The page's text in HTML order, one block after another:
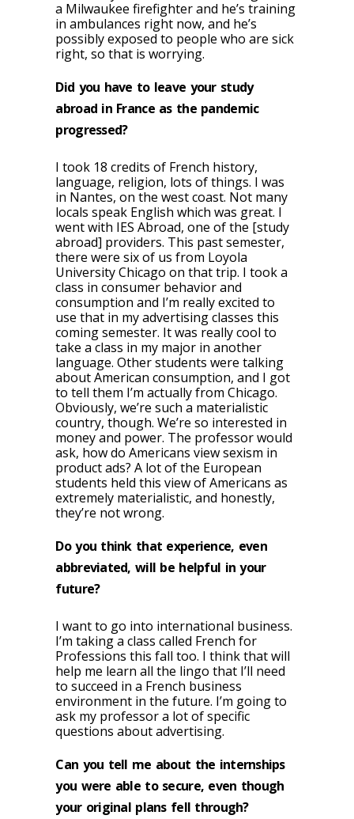
a Milwaukee firefighter and he’s training
in ambulances right now, and he’s
possibly exposed to people who are sick
right, so that is worrying.
Did you have to leave your study
abroad in France as the pandemic
progressed?
I took 18 credits of French history,
language, religion, lots of things. I was
in Nantes, on the west coast. Not many
locals speak English which was great. I
went with IES Abroad, one of the [study
abroad] providers. This past semester,
there were six of us from Loyola
University Chicago on that trip. I took a
class in consumer behavior and
consumption and I’m really excited to
use that in my advertising classes this
coming semester. It was really cool to
take a class in my major in another
language. Other students were talking
about American consumption, and I got
to tell them I’m actually from Chicago.
Obviously, we’re such a materialistic
country, though. We’re so interested in
money and power. The professor would
ask, how do Americans view sexism in
product ads? A lot of the European
students held this view of Americans as
extremely materialistic, and honestly,
they’re not wrong.
Do you think that experience, even
abbreviated, will be helpful in your
future?
I want to go into international business.
I’m taking a class called French for
Professions this fall too. I think that will
help me learn all the lingo that I’ll need
to succeed in a French business
environment in the future. I’m going to
ask my professor a lot of specific
questions about advertising.
Can you tell me about the internships
you were able to secure, even though
your original plans fell through?